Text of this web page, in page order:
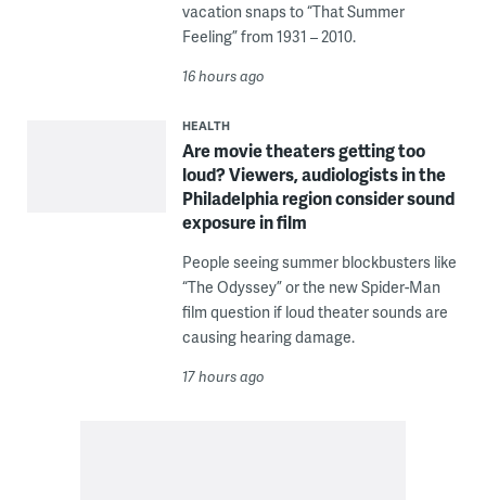
vacation snaps to “That Summer
Feeling” from 1931 – 2010.
16 hours ago
HEALTH
Are movie theaters getting too
loud? Viewers, audiologists in the
Philadelphia region consider sound
exposure in film
People seeing summer blockbusters like
“The Odyssey” or the new Spider-Man
film question if loud theater sounds are
causing hearing damage.
17 hours ago